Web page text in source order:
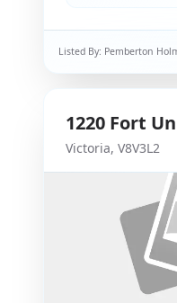
Listed By: Pemberton
1220 Fort
Victoria, V8V3L2